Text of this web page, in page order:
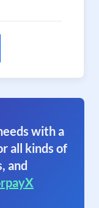
with a
all kinds of
and